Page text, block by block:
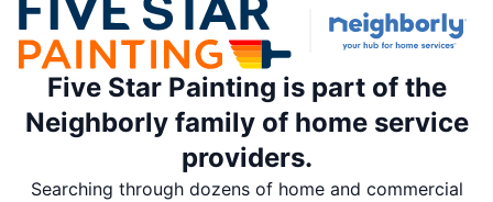
Five Star Painting is part of the
Neighborly family of home service
providers.
Searching through dozens of home and commercial